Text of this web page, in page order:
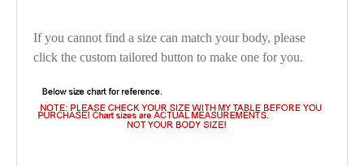
If you cannot find a size can match your body, please
click the custom tailored button to make one for you.